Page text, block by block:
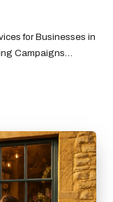
for Businesses in
Campaigns…